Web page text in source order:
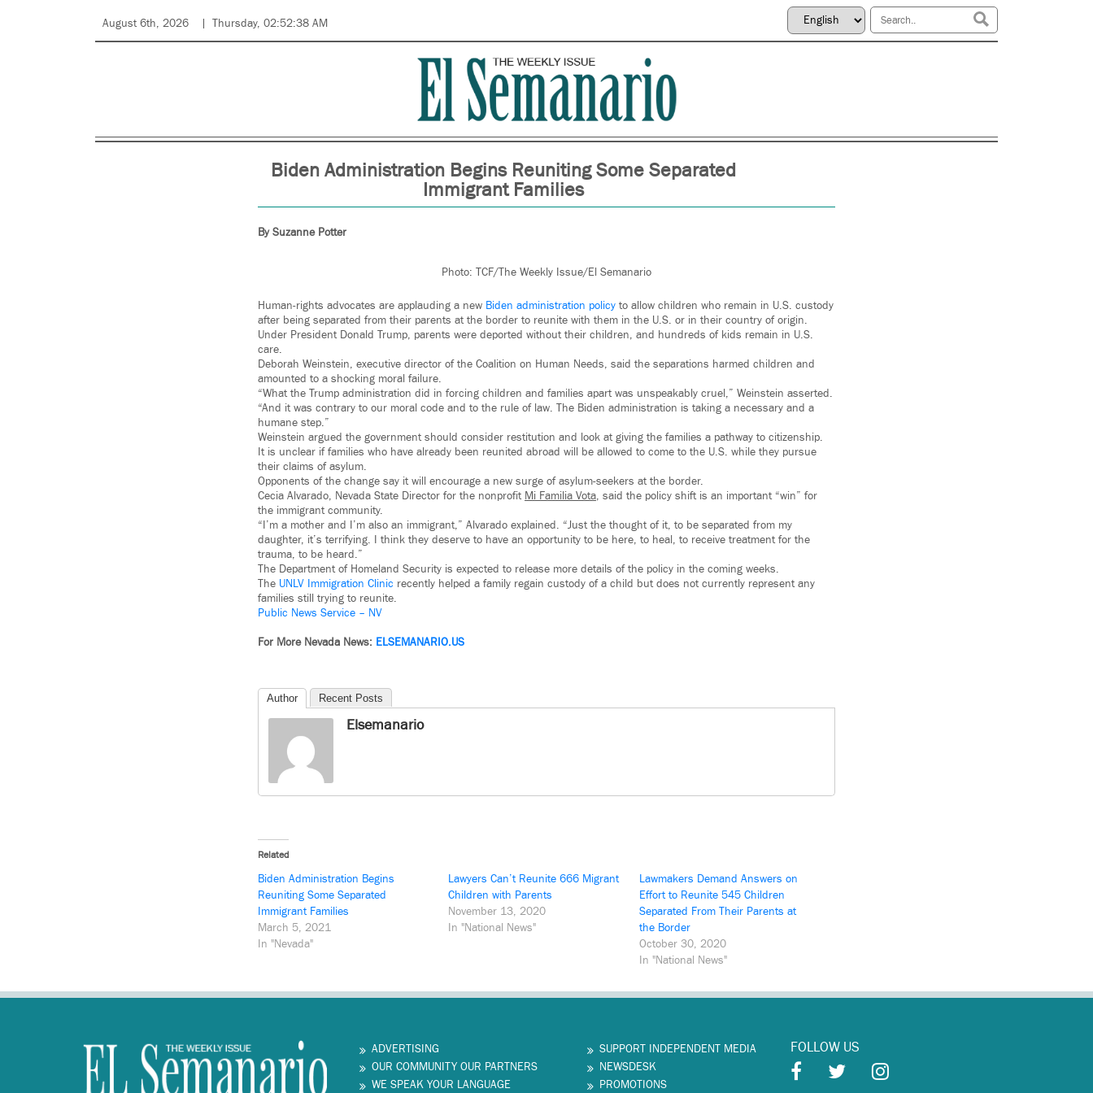
August 6th, 2026 Thursday, 02:52:38 AM
Biden Administration Begins Reuniting Some Separated
Immigrant Families
By Suzanne Potter
Photo: TCF/The Weekly Issue/El Semanario
Human-rights advocates are applauding a new Biden administration policy to allow children who remain in U.S. custody
after being separated from their parents at the border to reunite with them in the U.S. or in their country of origin.
Under President Donald Trump, parents were deported without their children, and hundreds of kids remain in U.S.
care.
Deborah Weinstein, executive director of the Coalition on Human Needs, said the separations harmed children and
amounted to a shocking moral failure.
“What the Trump administration did in forcing children and families apart was unspeakably cruel,” Weinstein asserted.
“And it was contrary to our moral code and to the rule of law. The Biden administration is taking a necessary and a
humane step.”
Weinstein argued the government should consider restitution and look at giving the families a pathway to citizenship.
It is unclear if families who have already been reunited abroad will be allowed to come to the U.S. while they pursue
their claims of asylum.
Opponents of the change say it will encourage a new surge of asylum-seekers at the border.
Cecia Alvarado, Nevada State Director for the nonprofit Mi Familia Vota, said the policy shift is an important “win” for
the immigrant community.
“I’m a mother and I’m also an immigrant,” Alvarado explained. “Just the thought of it, to be separated from my
daughter, it’s terrifying. I think they deserve to have an opportunity to be here, to heal, to receive treatment for the
trauma, to be heard.”
The Department of Homeland Security is expected to release more details of the policy in the coming weeks.
The UNLV Immigration Clinic recently helped a family regain custody of a child but does not currently represent any
families still trying to reunite.
Public News Service – NV
For More Nevada News: ELSEMANARIO.US
Author Recent Posts
Elsemanario
Related
Biden Administration Begins
Reuniting Some Separated
Immigrant Families
March 5, 2021
In "Nevada"
Lawyers Can’t Reunite 666 Migrant
Children with Parents
November 13, 2020
In "National News"
Lawmakers Demand Answers on
Effort to Reunite 545 Children
Separated From Their Parents at
the Border
October 30, 2020
In "National News"
ADVERTISING
OUR COMMUNITY OUR PARTNERS
WE SPEAK YOUR LANGUAGE
SUPPORT INDEPENDENT MEDIA
NEWSDESK
PROMOTIONS
FOLLOW US